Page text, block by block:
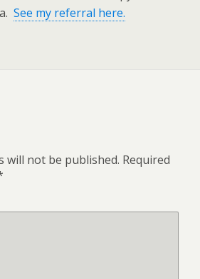
See my referral here.
will not be published. Required